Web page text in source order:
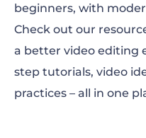
beginners, with
Check out our
a better video editing
step tutorials, video
practices – all in one